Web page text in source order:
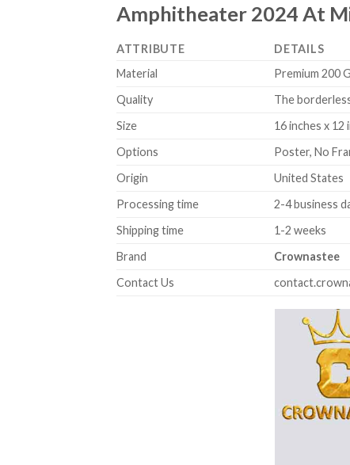
Amphitheater 2024 At
ATTRIBUTE
DETAILS
Material
Premium 200
Quality
The
Size
16 inches x 12
Options
Poster, No
Origin
United States
Processing time
2-4 business
Shipping time
1-2 weeks
Brand
Crownastee
Contact Us